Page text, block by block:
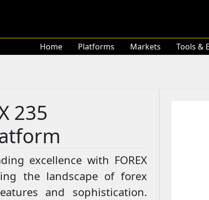
Home Platforms Markets Tools &
235
excellence with FOREX
the landscape of forex
and sophistication.